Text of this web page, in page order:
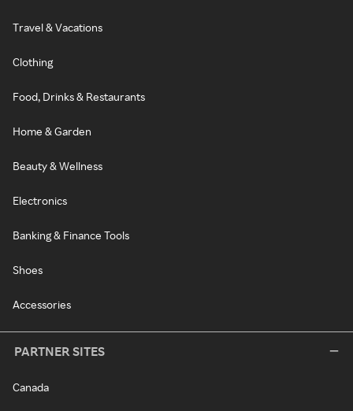
Travel & Vacations
Clothing
Food, Drinks & Restaurants
Home & Garden
Beauty & Wellness
Electronics
Banking & Finance Tools
Shoes
Accessories
PARTNER SITES
Canada